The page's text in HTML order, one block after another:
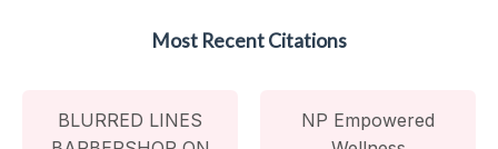
Most Recent Citations
BLURRED LINES
NP Empowered